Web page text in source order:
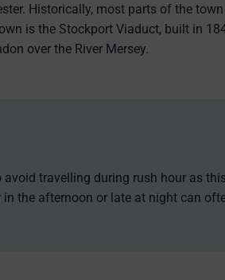
Historically, most parts of the
is the Stockport Viaduct, built in
over the River Mersey.
travelling during rush hour as
the afternoon or late at night can